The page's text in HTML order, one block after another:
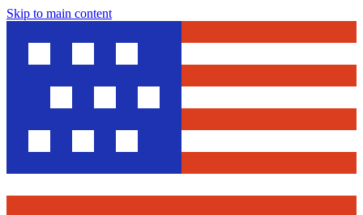
Skip to main content